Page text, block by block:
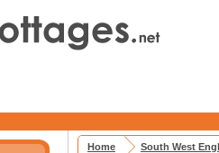
Home South West